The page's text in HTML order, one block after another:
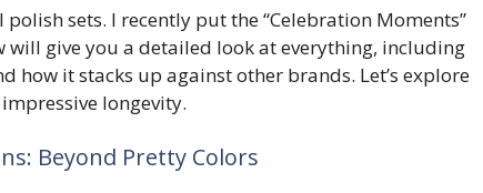
polish sets. I recently put the “Celebration Moments”
will give you a detailed look at everything, including
how it stacks up against other brands. Let’s explore
longevity.
Beyond Pretty Colors